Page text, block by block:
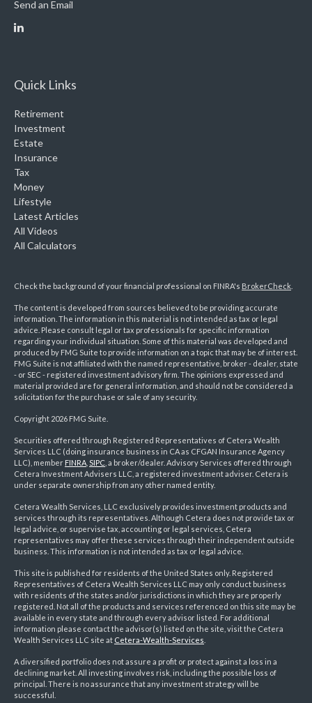
Send an Email
Quick Links
Retirement
Investment
Estate
Insurance
Tax
Money
Lifestyle
Latest Articles
All Videos
All Calculators
Check the background of your financial professional on FINRA's BrokerCheck
The content is developed from sources believed to be providing accurate
information. The information in this material is not intended as tax or legal
advice. Please consult legal or tax professionals for specific information
regarding your individual situation. Some of this material was developed and
produced by FMG Suite to provide information on a topic that may be of interest.
FMG Suite is not affiliated with the named representative, broker - dealer, state
- or SEC - registered investment advisory firm. The opinions expressed and
material provided are for general information, and should not be considered a
solicitation for the purchase or sale of any security.
Copyright 2026 FMG Suite.
Securities offered through Registered Representatives of Cetera Wealth
Services LLC (doing insurance business in CA as CFGAN Insurance Agency
LLC), member FINRA SIPC , a broker/dealer. Advisory Services offered through
Cetera Investment Advisers LLC, a registered investment adviser. Cetera is
under separate ownership from any other named entity.
Cetera Wealth Services, LLC exclusively provides investment products and
services through its representatives. Although Cetera does not provide tax or
legal advice, or supervise tax, accounting or legal services, Cetera
representatives may offer these services through their independent outside
business. This information is not intended as tax or legal advice.
This site is published for residents of the United States only. Registered
Representatives of Cetera Wealth Services LLC may only conduct business
with residents of the states and/or jurisdictions in which they are properly
registered. Not all of the products and services referenced on this site may be
available in every state and through every advisor listed. For additional
information please contact the advisor(s) listed on the site, visit the Cetera
Wealth Services LLC site at Cetera-Wealth-Services
A diversified portfolio does not assure a profit or protect against a loss in a
declining market. All investing involves risk, including the possible loss of
principal. There is no assurance that any investment strategy will be
successful.